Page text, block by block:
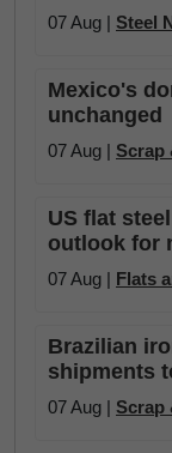
07 Aug | Steel
Mexico's
unchanged
07 Aug | Scrap
US flat
outlook for
07 Aug | Flats
Brazilian
shipments
07 Aug | Scrap